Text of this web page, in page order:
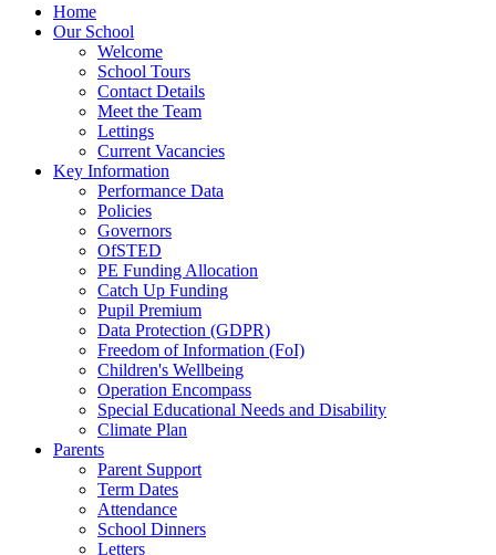
Home
Our School
Welcome
School Tours
Contact Details
Meet the Team
Lettings
Current Vacancies
Key Information
Performance Data
Policies
Governors
OfSTED
PE Funding Allocation
Catch Up Funding
Pupil Premium
Data Protection (GDPR)
Freedom of Information (FoI)
Children's Wellbeing
Operation Encompass
Special Educational Needs and Disability
Climate Plan
Parents
Parent Support
Term Dates
Attendance
School Dinners
Letters